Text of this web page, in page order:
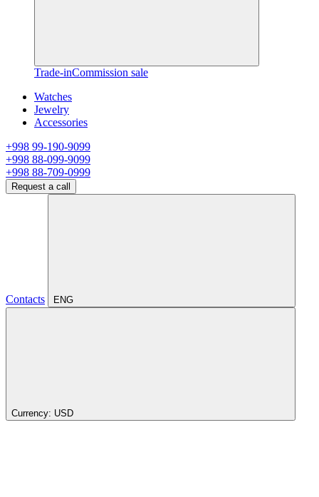
Trade-inCommission sale
Watches
Jewelry
Accessories
+998 99-190-9099
+998 88-099-9099
+998 88-709-0999
Request a call
Contacts ENG
Currency: USD